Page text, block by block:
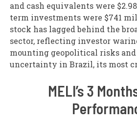
and cash equivalents were
term investments were $741
stock has lagged behind the
sector, reflecting investor
mounting geopolitical risks and
uncertainty in Brazil, its most
MELI’s 3